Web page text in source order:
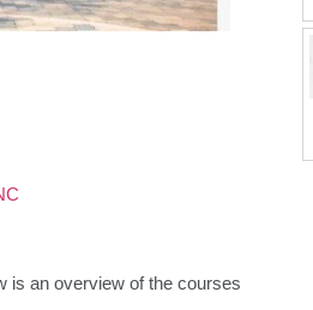
is an overview of the courses